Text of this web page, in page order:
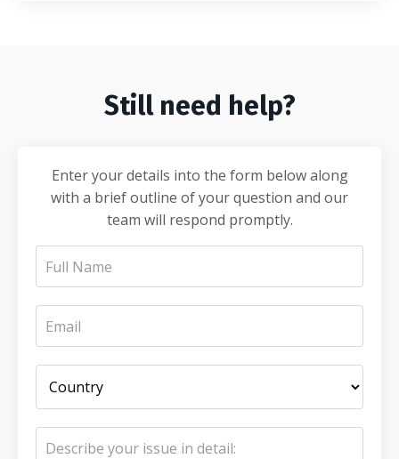
Still need help?
Enter your details into the form below along
with a brief outline of your question and our
team will respond promptly.